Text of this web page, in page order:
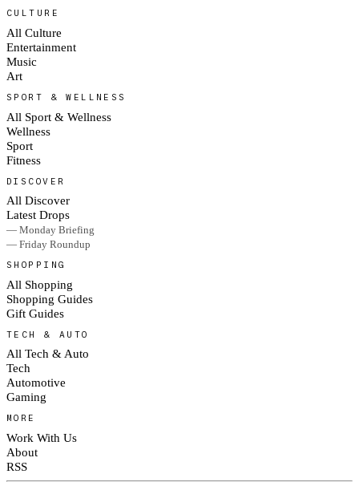
CULTURE
All Culture
Entertainment
Music
Art
SPORT & WELLNESS
All Sport & Wellness
Wellness
Sport
Fitness
DISCOVER
All Discover
Latest Drops
— Monday Briefing
— Friday Roundup
SHOPPING
All Shopping
Shopping Guides
Gift Guides
TECH & AUTO
All Tech & Auto
Tech
Automotive
Gaming
MORE
Work With Us
About
RSS